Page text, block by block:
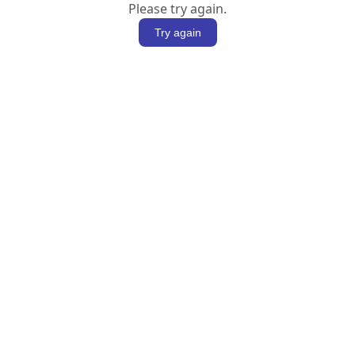
Please try again.
Try again